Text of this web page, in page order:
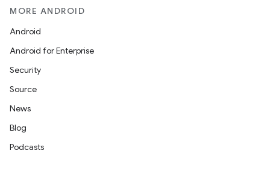
MORE ANDROID
Android
Android for Enterprise
Security
Source
News
Blog
Podcasts